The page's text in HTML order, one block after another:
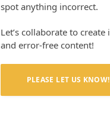
spot anything incorrect.
Let’s collaborate to
and error-free content!
PLEASE LET US KNOW!